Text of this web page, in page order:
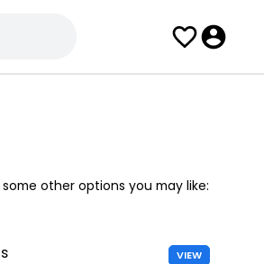
other options you may like:
VIEW